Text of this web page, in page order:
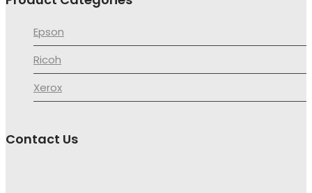
Epson
Ricoh
Xerox
Contact Us